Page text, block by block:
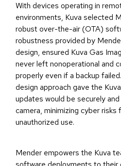
With devices operating in
environments, Kuva selected
robust over-the-air (OTA)
robustness provided by
design, ensured Kuva Gas
never left nonoperational and
properly even if a backup
design approach gave the
updates would be securely
camera, minimizing cyber risks
unauthorized use.
Mender empowers the Kuva